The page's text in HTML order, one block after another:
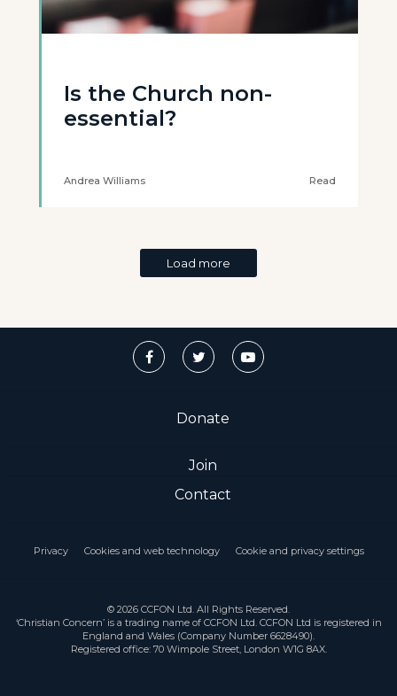
Is the Church non-
essential?
Andrea Williams Read
Load more
Donate
Join
Contact
Privacy Cookies and web technology Cookie and privacy settings
© 2026 CCFON Ltd. All Rights Reserved.
‘Christian Concern’ is a trading name of CCFON Ltd. CCFON Ltd is registered in
England and Wales (Company Number 6628490).
Registered office: 70 Wimpole Street, London W1G 8AX.